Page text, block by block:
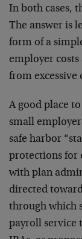
In both cases,
The answer is
form of a
employer
from excessive
A good place
small
safe harbor
protections for
with plan
directed
through which
payroll service